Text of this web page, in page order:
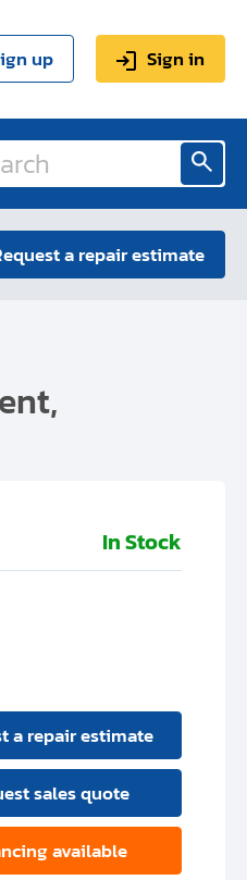
up Sign in
a repair estimate
In Stock
a repair estimate
sales quote
available